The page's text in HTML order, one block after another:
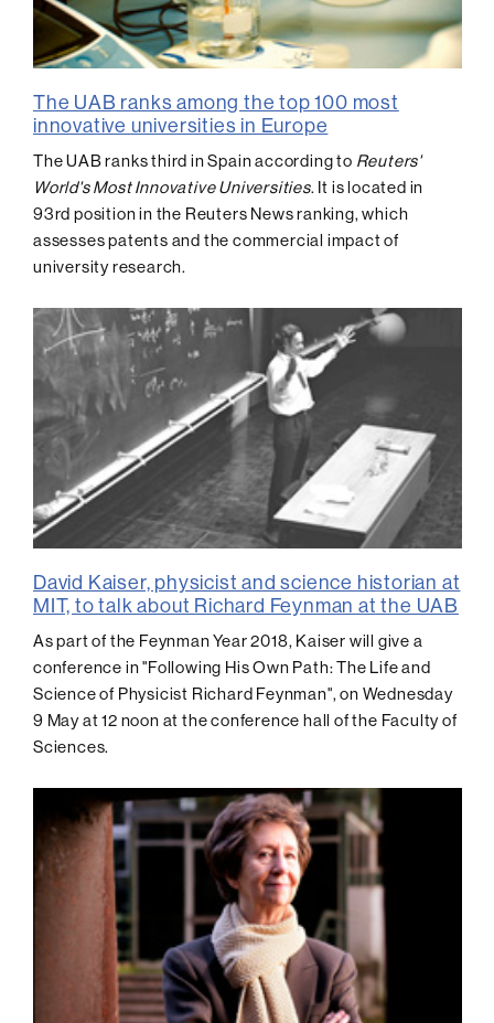
The UAB ranks among the top 100 most
innovative universities in Europe
The UAB ranks third in Spain according to Reuters'
World's Most Innovative Universities. It is located in
93rd position in the Reuters News ranking, which
assesses patents and the commercial impact of
university research.
David Kaiser, physicist and science historian at
MIT, to talk about Richard Feynman at the UAB
As part of the Feynman Year 2018, Kaiser will give a
conference in "Following His Own Path: The Life and
Science of Physicist Richard Feynman", on Wednesday
9 May at 12 noon at the conference hall of the Faculty of
Sciences.